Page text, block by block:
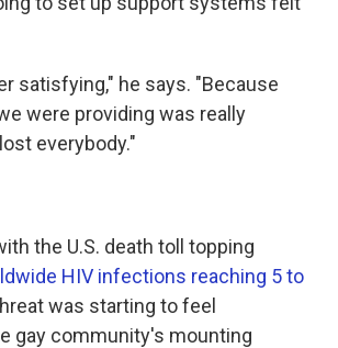
satisfying," he says. "Because
were providing was really
everybody."
the U.S. death toll topping
HIV infections reaching 5 to
was starting to feel
gay community's mounting